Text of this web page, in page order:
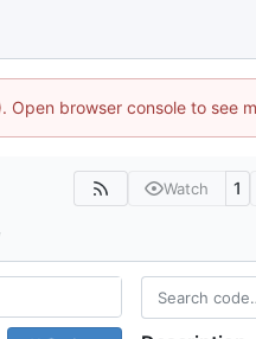
browser console to see
Watch 1